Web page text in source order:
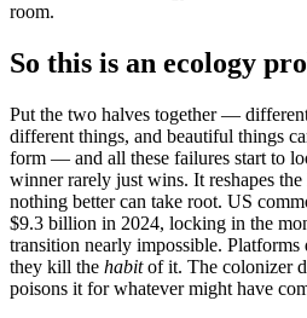
room.
So this is an ecology
Put the two halves together —
different things, and beautiful things
form — and all these failures start to
winner rarely just wins. It reshapes
nothing better can take root. US
$9.3 billion in 2024, locking in the
transition nearly impossible. Platforms
they kill the habitof it. The colonizer
poisons it for whatever might have